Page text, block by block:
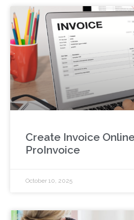
Create Invoice
ProInvoice
October 10, 2025